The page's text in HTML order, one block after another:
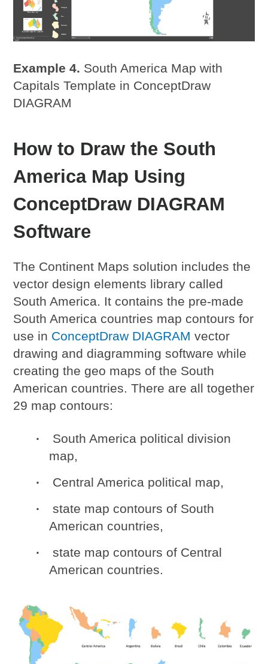
Example 4. South America Map with
Capitals Template in ConceptDraw
DIAGRAM
How to Draw the South
America Map Using
ConceptDraw DIAGRAM
Software
The Continent Maps solution includes the
vector design elements library called
South America. It contains the pre-made
South America countries map contours for
use in ConceptDraw DIAGRAM vector
drawing and diagramming software while
creating the geo maps of the South
American countries. There are all together
29 map contours:
South America political division
map,
Central America political map,
state map contours of South
American countries,
state map contours of Central
American countries.